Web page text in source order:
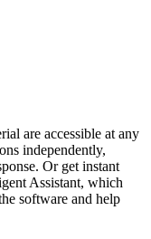
are accessible at any
independently,
Or get instant
Assistant, which
software and help